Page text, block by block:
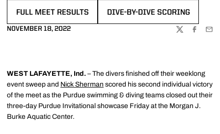
FULL MEET RESULTS DIVE-BY-DIVE SCORING
NOVEMBER 18, 2022
TWITTER
WEST LAFAYETTE, Ind. – The divers finished off their weeklong
event sweep and Nick Sherman scored his second individual victory
of the meet as the Purdue swimming & diving teams closed out their
three-day Purdue Invitational showcase Friday at the Morgan J.
Burke Aquatic Center.